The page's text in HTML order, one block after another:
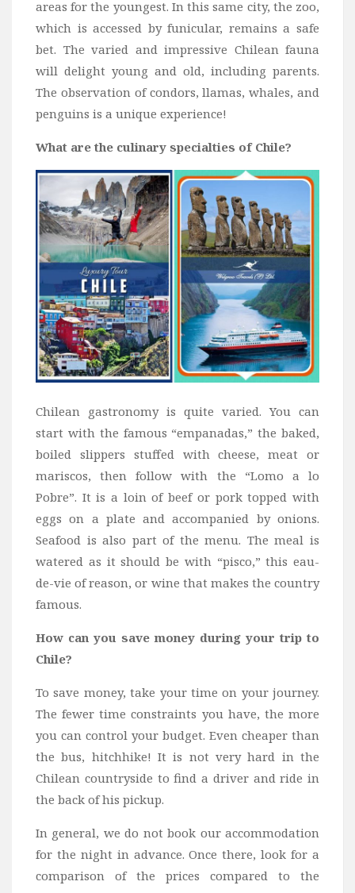
areas for the youngest. In this same city, the zoo,
which is accessed by funicular, remains a safe
bet. The varied and impressive Chilean fauna
will delight young and old, including parents.
The observation of condors, llamas, whales, and
penguins is a unique experience!
What are the culinary specialties of Chile?
Chilean gastronomy is quite varied. You can
start with the famous “empanadas,” the baked,
boiled slippers stuffed with cheese, meat or
mariscos, then follow with the “Lomo a lo
Pobre”. It is a loin of beef or pork topped with
eggs on a plate and accompanied by onions.
Seafood is also part of the menu. The meal is
watered as it should be with “pisco,” this eau-
de-vie of reason, or wine that makes the country
famous.
How can you save money during your trip to
Chile?
To save money, take your time on your journey.
The fewer time constraints you have, the more
you can control your budget. Even cheaper than
the bus, hitchhike! It is not very hard in the
Chilean countryside to find a driver and ride in
the back of his pickup.
In general, we do not book our accommodation
for the night in advance. Once there, look for a
comparison of the prices compared to the